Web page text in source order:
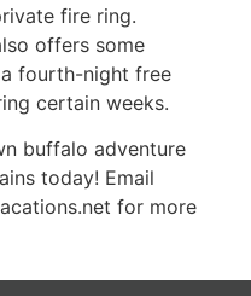
fire ring.
offers some
fourth-night free
certain weeks.
buffalo adventure
today! Email
for more